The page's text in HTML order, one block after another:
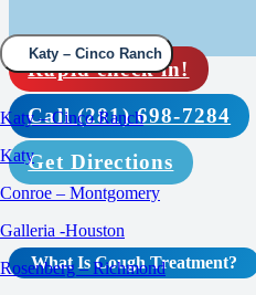
Katy – Cinco Ranch
Katy – Cinco Ranch
Katy
Conroe – Montgomery
Galleria -Houston
Rosenberg – Richmond
Rapid check in!
Call (281) 698-7284
Get Directions
What Is CoughTreatment?